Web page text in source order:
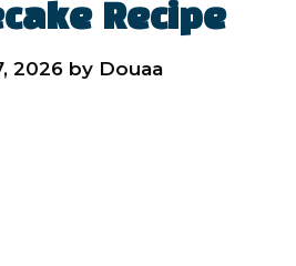
Recipe
2026 by Douaa